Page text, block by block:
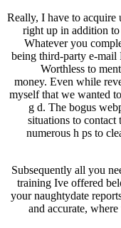
Really, I have to
right up in addition
Whatever you
being third-party e-mail
Worthless to
money. Even while
myself that we wanted
g d. The bogus
situations to
numerous h ps to
Subsequently all you
training Ive offered
your naughtydate
and accurate,